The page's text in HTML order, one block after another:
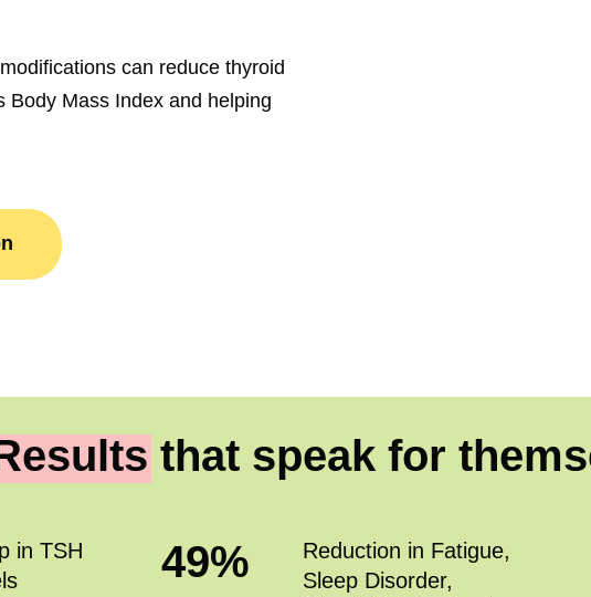
can reduce thyroid
Body Mass Index and helping
that speak for
in TSH
49%
Reduction in Fatigue,
Sleep Disorder,